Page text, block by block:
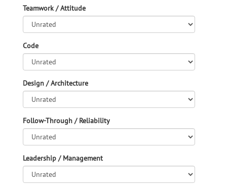
Teamwork / Attitude
Code
Design / Architecture
Follow-Through / Reliability
Leadership / Management